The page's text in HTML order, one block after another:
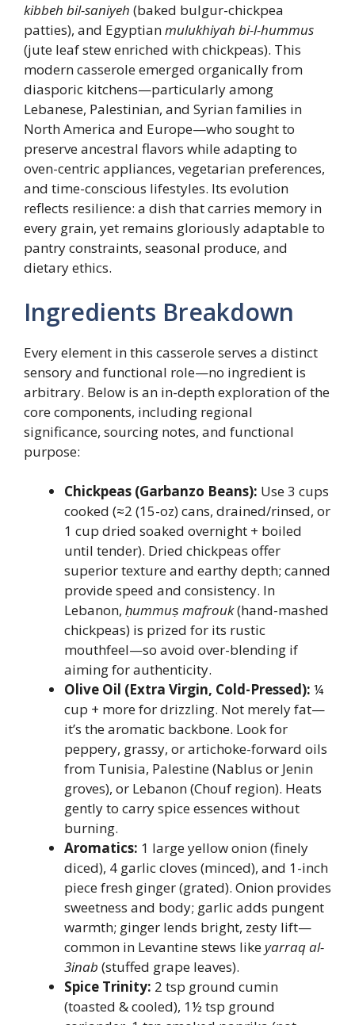
kibbeh bil-saniyeh (baked bulgur-chickpea
patties), and Egyptianmulukhiyah bi-l-hummus
(jute leaf stew enriched with chickpeas). This
modern casserole emerged organically from
diasporic kitchens—particularly among
Lebanese, Palestinian, and Syrian families in
North America and Europe—who sought to
preserve ancestral flavors while adapting to
oven-centric appliances, vegetarian preferences,
and time-conscious lifestyles. Its evolution
reflects resilience: a dish that carries memory in
every grain, yet remains gloriously adaptable to
pantry constraints, seasonal produce, and
dietary ethics.
Ingredients Breakdown
Every element in this casserole serves a distinct
sensory and functional role—no ingredient is
arbitrary. Below is an in-depth exploration of the
core components, including regional
significance, sourcing notes, and functional
purpose:
Chickpeas (Garbanzo Beans): Use 3 cups
cooked (≈2 (15-oz) cans, drained/rinsed, or
1 cup dried soaked overnight + boiled
until tender). Dried chickpeas offer
superior texture and earthy depth; canned
provide speed and consistency. In
Lebanon, ḥummuṣ mafrouk(hand-mashed
chickpeas) is prized for its rustic
mouthfeel—so avoid over-blending if
aiming for authenticity.
Olive Oil (Extra Virgin, Cold-Pressed): ¼
cup + more for drizzling. Not merely fat—
it’s the aromatic backbone. Look for
peppery, grassy, or artichoke-forward oils
from Tunisia, Palestine (Nablus or Jenin
groves), or Lebanon (Chouf region). Heats
gently to carry spice essences without
burning.
Aromatics: 1 large yellow onion (finely
diced), 4 garlic cloves (minced), and 1-inch
piece fresh ginger (grated). Onion provides
sweetness and body; garlic adds pungent
warmth; ginger lends bright, zesty lift—
common in Levantine stews likeyarraq al-
3inab (stuffed grape leaves).
Spice Trinity: 2 tsp ground cumin
(toasted & cooled), 1½ tsp ground